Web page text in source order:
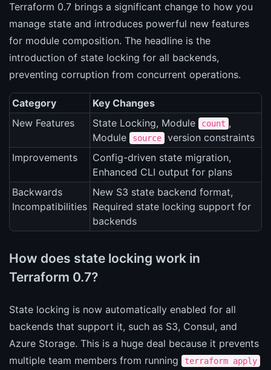
Terraform 0.7 brings a significant change to how you
manage state and introduces powerful new features
for module composition. The headline is the
introduction of state locking for all backends,
preventing corruption from concurrent operations.
Category
Key Changes
New Features
State Locking, Module count ,
Module
source
version constraints
Improvements
Config-driven state migration,
Enhanced CLI output for plans
Backwards
Incompatibilities
New S3 state backend format,
Required state locking support for
backends
How does state locking work in
Terraform 0.7?
State locking is now automatically enabled for all
backends that support it, such as S3, Consul, and
Azure Storage. This is a huge deal because it prevents
multiple team members from running
terraform apply